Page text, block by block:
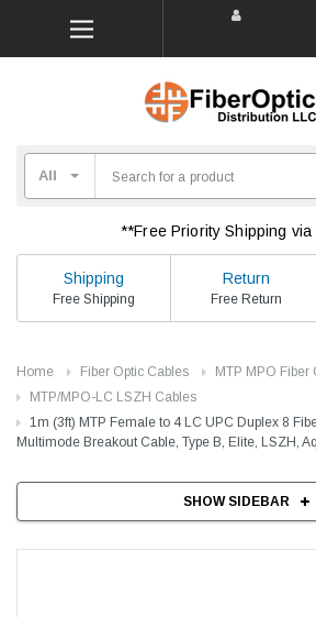
**Free Priority Shipping via
Shipping
Free Shipping
Return
Free Return
Home Fiber Optic Cables
MTP MPO Fiber
MTP/MPO-LC LSZH Cables
1m (3ft) MTP Female to 4 LC UPC Duplex 8
Multimode Breakout Cable, Type B, Elite, LSZH,
SHOW SIDEBAR